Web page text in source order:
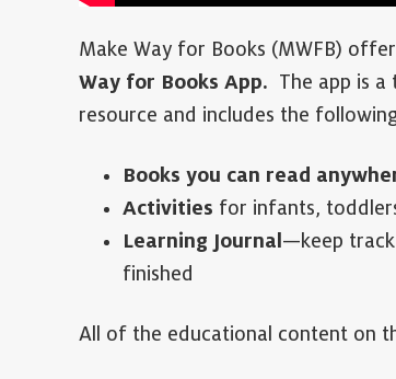
Make Way for Books (MWFB)
Way for Books App. The app is
resource and includes the
Books you can read
Activities for infants,
Learning Journal —keep track
finished
All of the educational content on